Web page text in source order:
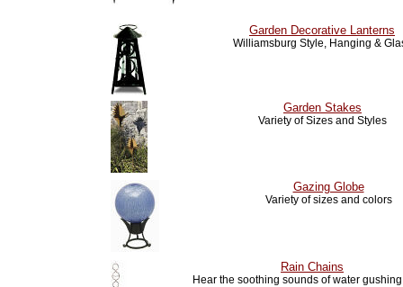
Garden Decorative Lanterns
Williamsburg Style, Hanging &
Garden Stakes
Variety of Sizes and Styles
Gazing Globe
Variety of sizes and colors
Rain Chains
Hear the soothing sounds of water